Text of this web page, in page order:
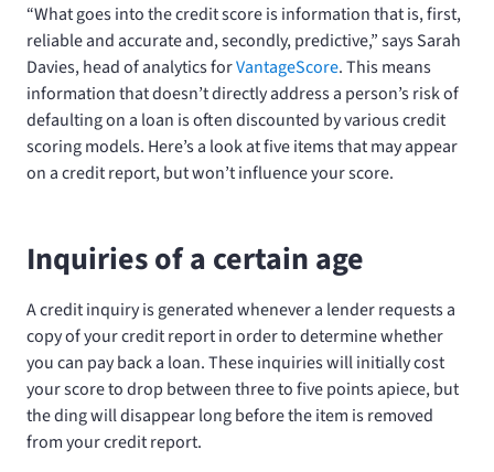
“What goes into the credit score is information that is, first,
reliable and accurate and, secondly, predictive,” says Sarah
Davies, head of analytics forVantageScore. This means
information that doesn’t directly address a person’s risk of
defaulting on a loan is often discounted by various credit
scoring models. Here’s a look at five items that may appear
on a credit report, but won’t influence your score.
Inquiries of a certain age
A credit inquiry is generated whenever a lender requests a
copy of your credit report in order to determine whether
you can pay back a loan. These inquiries will initially cost
your score to drop between three to five points apiece, but
the ding will disappear long before the item is removed
from your credit report.